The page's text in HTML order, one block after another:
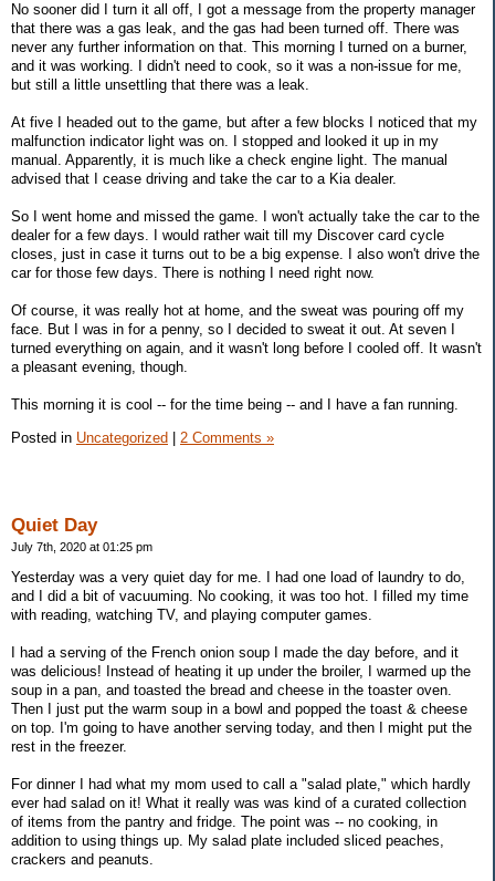
No sooner did I turn it all off, I got a message from the property manager
that there was a gas leak, and the gas had been turned off. There was
never any further information on that. This morning I turned on a burner,
and it was working. I didn't need to cook, so it was a non-issue for me,
but still a little unsettling that there was a leak.
At five I headed out to the game, but after a few blocks I noticed that my
malfunction indicator light was on. I stopped and looked it up in my
manual. Apparently, it is much like a check engine light. The manual
advised that I cease driving and take the car to a Kia dealer.
So I went home and missed the game. I won't actually take the car to the
dealer for a few days. I would rather wait till my Discover card cycle
closes, just in case it turns out to be a big expense. I also won't drive the
car for those few days. There is nothing I need right now.
Of course, it was really hot at home, and the sweat was pouring off my
face. But I was in for a penny, so I decided to sweat it out. At seven I
turned everything on again, and it wasn't long before I cooled off. It wasn't
a pleasant evening, though.
This morning it is cool -- for the time being -- and I have a fan running.
Posted in Uncategorized 2 Comments »
Quiet Day
July 7th, 2020 at 01:25 pm
Yesterday was a very quiet day for me. I had one load of laundry to do,
and I did a bit of vacuuming. No cooking, it was too hot. I filled my time
with reading, watching TV, and playing computer games.
I had a serving of the French onion soup I made the day before, and it
was delicious! Instead of heating it up under the broiler, I warmed up the
soup in a pan, and toasted the bread and cheese in the toaster oven.
Then I just put the warm soup in a bowl and popped the toast & cheese
on top. I'm going to have another serving today, and then I might put the
rest in the freezer.
For dinner I had what my mom used to call a "salad plate," which hardly
ever had salad on it! What it really was was kind of a curated collection
of items from the pantry and fridge. The point was -- no cooking, in
addition to using things up. My salad plate included sliced peaches,
crackers and peanuts.